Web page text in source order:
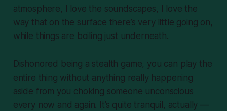
atmosphere, I love the soundscapes, I love the
way that on the surface there’s very little going on,
while things are boiling just underneath.
Dishonored
being a stealth game, you can play the
entire thing without anything really happening
aside from you choking someone unconscious
every now and again. It’s quite tranquil, actually —